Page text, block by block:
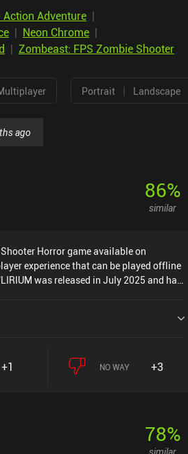
Adventure |
| Neon Chrome |
| Zombeast: FPS Zombie Shooter
Portrait | Landscape
ago
86%
similar
Horror game available on
experience that can be played offline
was released in July 2025 and has
+1 NO WAY +3
78%